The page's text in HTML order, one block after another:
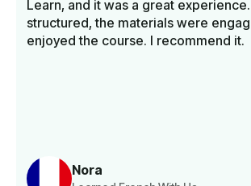
Nora
Learn, and it was a great
structured, the materials were
enjoyed the course. I recommend it.